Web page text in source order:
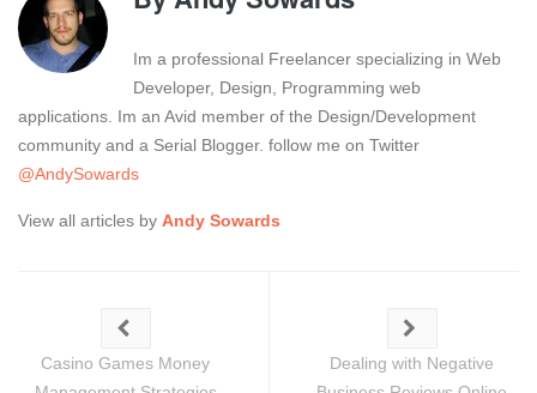
Im a professional Freelancer specializing in Web
Developer, Design, Programming web
applications. Im an Avid member of the Design/Development
community and a Serial Blogger. follow me on Twitter
@AndySowards
View all articles by Andy Sowards
Casino Games Money
Dealing with Negative